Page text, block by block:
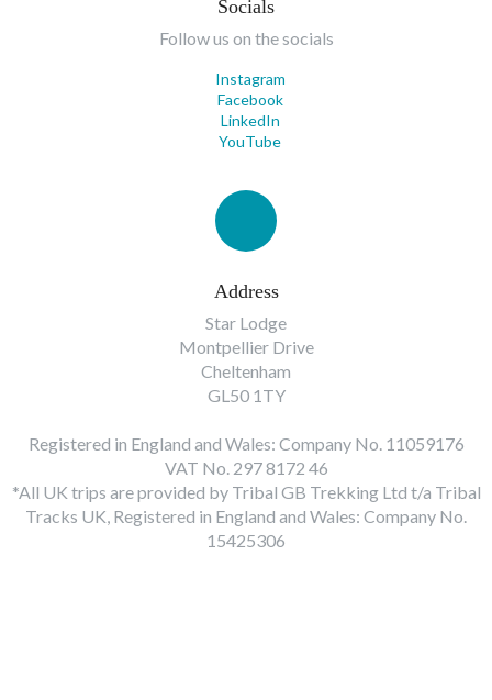
Socials
Follow us on the socials
Instagram
Facebook
LinkedIn
YouTube
Address
Star Lodge
Montpellier Drive
Cheltenham
GL50 1TY
Registered in England and Wales: Company No. 11059176
VAT No. 297 8172 46
*All UK trips are provided by Tribal GB Trekking Ltd t/a Tribal
Tracks UK, Registered in England and Wales: Company No.
15425306